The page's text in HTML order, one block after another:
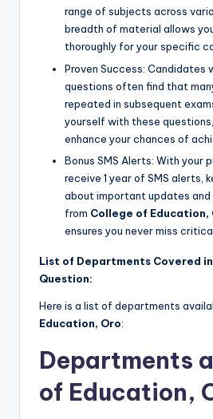
range of subjects across
breadth of material allows
thoroughly for your specific
Proven Success: Candidates
questions often find that
repeated in subsequent
yourself with these
enhance your chances of
Bonus SMS Alerts: With your
receive 1 year of SMS alerts,
about important updates
from College of Education,
ensures you never miss
List of Departments Covered
Question:
Here is a list of departments
Education, Oro:
Departments
of Education,